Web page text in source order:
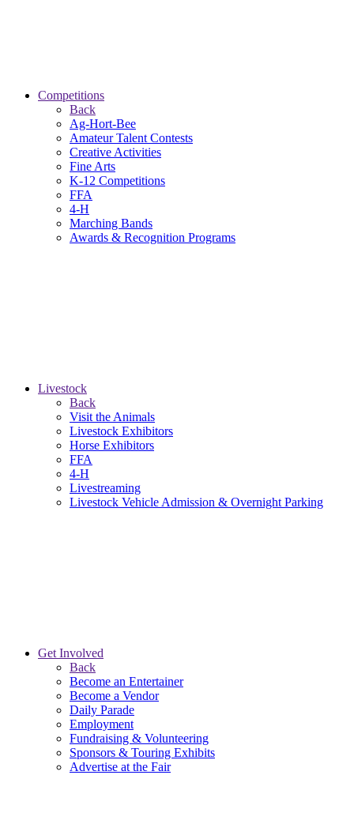
Competitions
Back
Ag-Hort-Bee
Amateur Talent Contests
Creative Activities
Fine Arts
K-12 Competitions
FFA
4-H
Marching Bands
Awards & Recognition Programs
Livestock
Back
Visit the Animals
Livestock Exhibitors
Horse Exhibitors
FFA
4-H
Livestreaming
Livestock Vehicle Admission & Overnight Parking
Get Involved
Back
Become an Entertainer
Become a Vendor
Daily Parade
Employment
Fundraising & Volunteering
Sponsors & Touring Exhibits
Advertise at the Fair